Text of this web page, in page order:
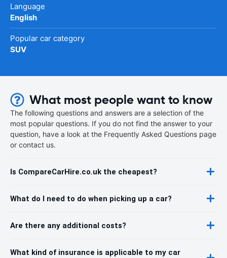
Language
English
Popular car category
SUV
What most people want to know
The following questions and answers are a selection of the
most popular questions. If you do not find the answer to your
question, have a look at the Frequently Asked Questions page
or contact us.
Is CompareCarHire.co.uk the cheapest?
What do I need to do when picking up a car?
Are there any additional costs?
What kind of insurance is applicable to my car